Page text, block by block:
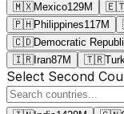
🇲🇽Mexico129M
🇵🇭Philippines117M
🇨🇩Democratic
🇮🇷Iran87M 🇹🇷
Select Second